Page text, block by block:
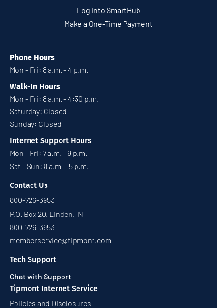
Log into SmartHub
Make a One-Time Payment
Phone Hours
Mon - Fri: 8 a.m. - 4 p.m.
Walk-In Hours
Mon - Fri: 8 a.m. - 4:30 p.m.
Saturday: Closed
Sunday: Closed
Internet Support Hours
Mon - Fri: 7 a.m. - 9 p.m.
Sat - Sun: 8 a.m. - 5 p.m.
Contact Us
800-726-3953
P.O. Box 20, Linden, IN
800-726-3953
memberservice@tipmont.com
Tech Support
Chat with Support
Tipmont Internet Service
Policies and Disclosures